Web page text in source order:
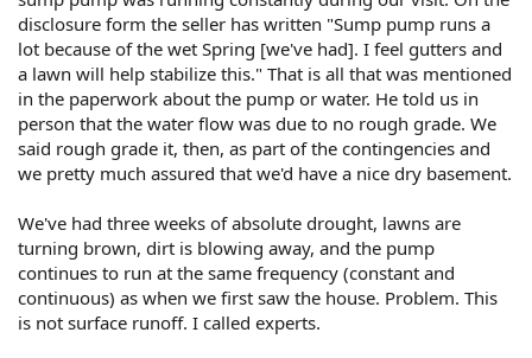
disclosure form the seller has written "Sump pump runs a
lot because of the wet Spring [we've had]. I feel gutters and
a lawn will help stabilize this." That is all that was mentioned
in the paperwork about the pump or water. He told us in
person that the water flow was due to no rough grade. We
said rough grade it, then, as part of the contingencies and
we pretty much assured that we'd have a nice dry basement.
We've had three weeks of absolute drought, lawns are
turning brown, dirt is blowing away, and the pump
continues to run at the same frequency (constant and
continuous) as when we first saw the house. Problem. This
is not surface runoff. I called experts.